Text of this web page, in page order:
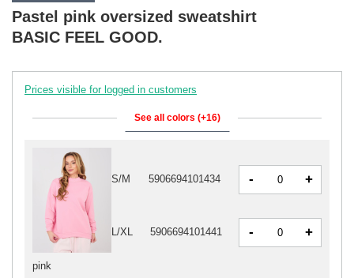
Pastel pink oversized sweatshirt
BASIC FEEL GOOD.
Prices visible for logged in customers
See all colors (+16)
pink
S/M 5906694101434 - +
L/XL 5906694101441 - +